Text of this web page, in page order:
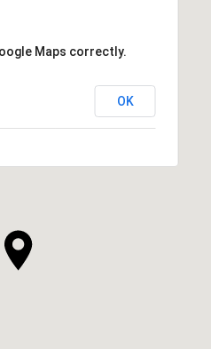
Maps correctly.
OK